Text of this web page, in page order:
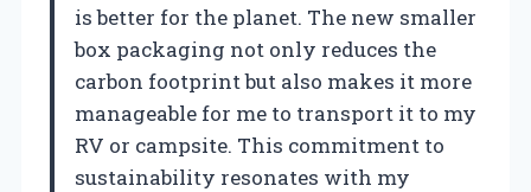
is better for the planet. The new smaller
box packaging not only reduces the
carbon footprint but also makes it more
manageable for me to transport it to my
RV or campsite. This commitment to
sustainability resonates with my